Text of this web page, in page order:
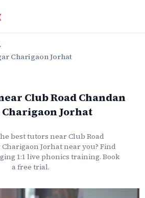
Charigaon Jorhat
Club Road Chandan
Charigaon Jorhat
besttutors near Club Road
Jorhatnear you? Find
1:1 live phonics training. Book
a free trial.